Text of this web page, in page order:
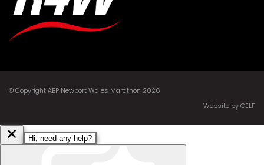
© Copyright ABP Newport Wales Marathon 2026
Website by CELF